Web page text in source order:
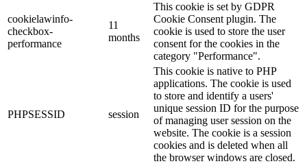
cookielawinfo-
checkbox-
performance
11
months
This cookie is set by GDPR
Cookie Consent plugin. The
cookie is used to store the user
consent for the cookies in the
category "Performance".
PHPSESSID session
This cookie is native to PHP
applications. The cookie is used
to store and identify a users'
unique session ID for the purpose
of managing user session on the
website. The cookie is a session
cookies and is deleted when all
the browser windows are closed.